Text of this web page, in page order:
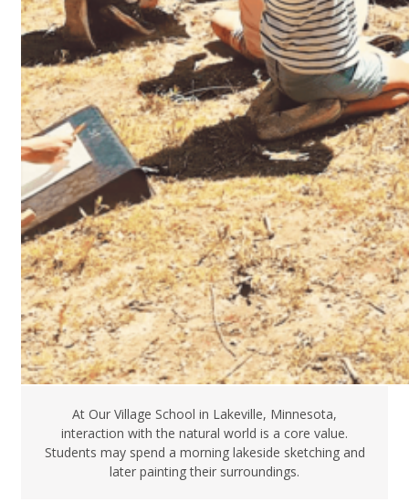
At Our Village School in Lakeville, Minnesota,
interaction with the natural world is a core value.
Students may spend a morning lakeside sketching and
later painting their surroundings.